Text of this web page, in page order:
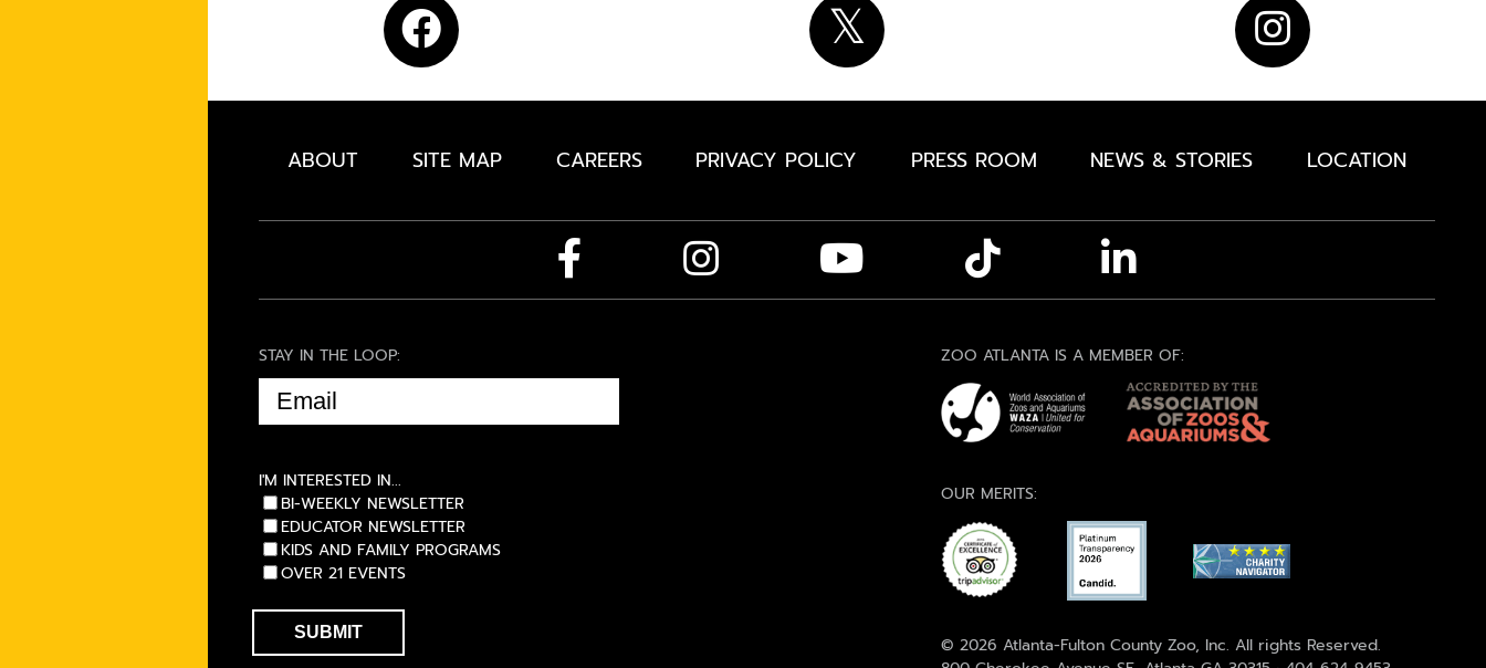
ABOUT SITE MAP CAREERS PRIVACY POLICY PRESS ROOM NEWS & STORIES LOCATION
ZOO ATLANTA IS A MEMBER OF:
OUR MERITS:
© 2026 Atlanta-Fulton County Zoo, Inc. All rights Reserved.
STAY IN THE LOOP:
EMAIL
(REQUIRED)
I'M INTERESTED IN...
BI-WEEKLY NEWSLETTER
EDUCATOR NEWSLETTER
KIDS AND FAMILY PROGRAMS
OVER 21 EVENTS